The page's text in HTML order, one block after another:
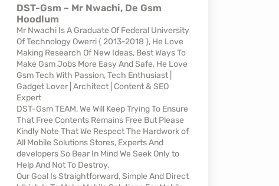
DST-Gsm ~ Mr Nwachi, De Gsm
Hoodlum
Mr Nwachi Is A Graduate Of Federal University
Of Technology Owerri { 2013-2018 }, He Love
Making Research Of New Ideas, Best Ways To
Make Gsm Jobs More Easy And Safe, He Love
Gsm Tech With Passion, Tech Enthusiast |
Gadget Lover | Architect | Content & SEO
Expert
DST-Gsm TEAM, We Will Keep Trying To Ensure
That Free Contents Remains Free But Please
Kindly Note That We Respect The Hardwork of
All Mobile Solutions Stores, Experts And
developers So Bear In Mind We Seek Only to
Help And Not To Destroy.
Our Goal Is Straightforward, Simple And Direct